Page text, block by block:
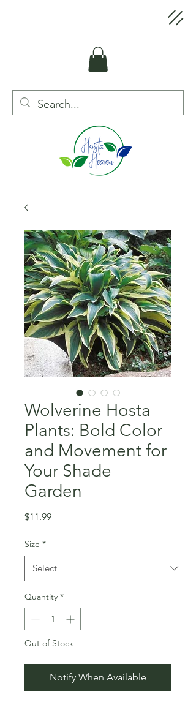
Wolverine Hosta
Plants: Bold Color
and Movement for
Your Shade
Garden
$11.99Price
Size *
Quantity *
Out of Stock
Notify When Available